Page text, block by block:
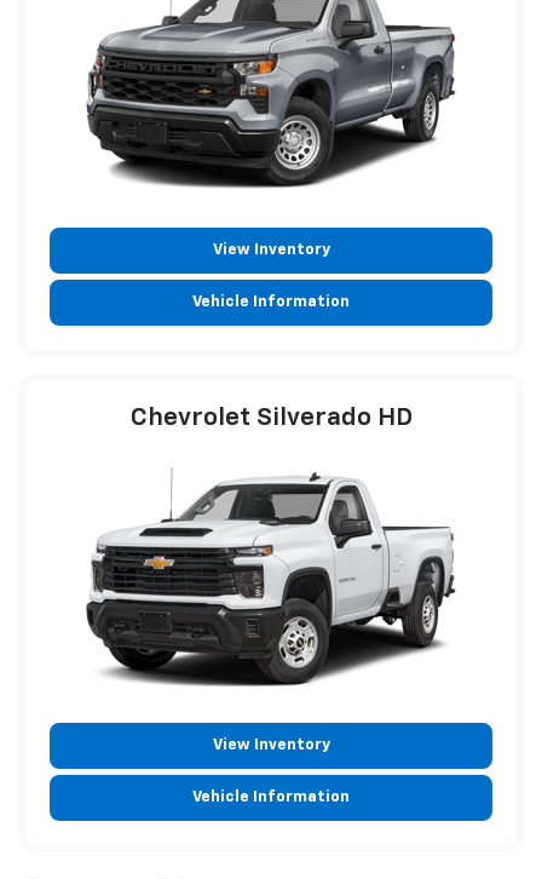
View Inventory
Vehicle Information
Chevrolet Silverado HD
View Inventory
Vehicle Information